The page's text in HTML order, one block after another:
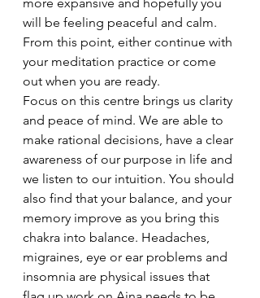
will be feeling peaceful and calm.
From this point, either continue with
your meditation practice or come
out when you are ready.
Focus on this centre brings us clarity
and peace of mind. We are able to
make rational decisions, have a clear
awareness of our purpose in life and
we listen to our intuition. You should
also find that your balance, and your
memory improve as you bring this
chakra into balance. Headaches,
migraines, eye or ear problems and
insomnia are physical issues that